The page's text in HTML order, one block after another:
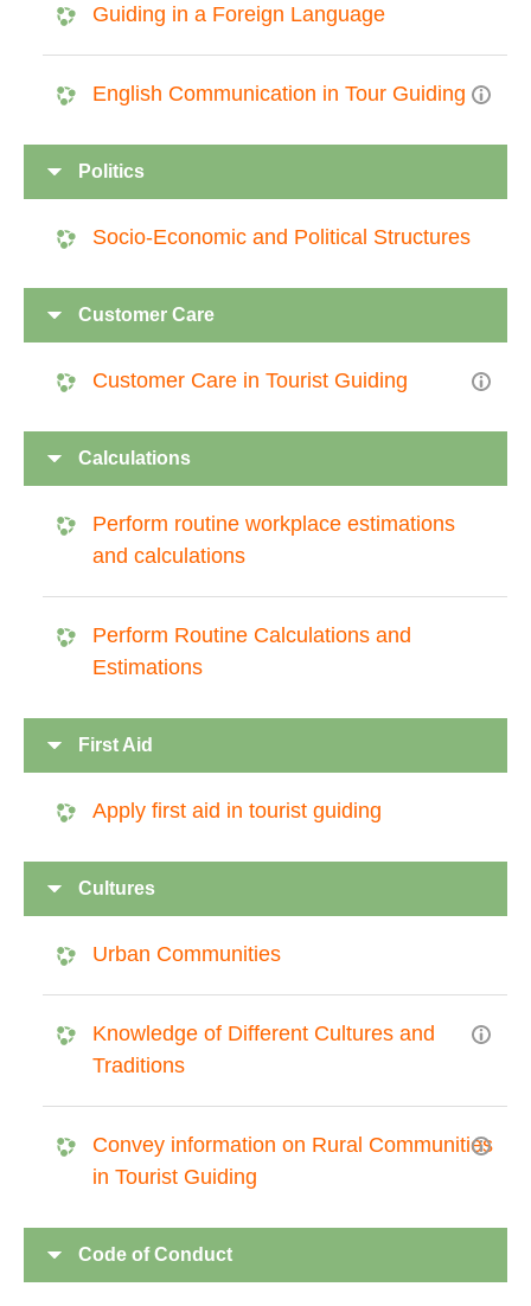
Guiding in a Foreign Language
English Communication in Tour Guiding
Politics
Socio-Economic and Political Structures
Customer Care
Customer Care in Tourist Guiding
Calculations
Perform routine workplace estimations
and calculations
Perform Routine Calculations and
Estimations
First Aid
Apply first aid in tourist guiding
Cultures
Urban Communities
Knowledge of Different Cultures and
Traditions
Convey information on Rural Communities
in Tourist Guiding
Code of Conduct